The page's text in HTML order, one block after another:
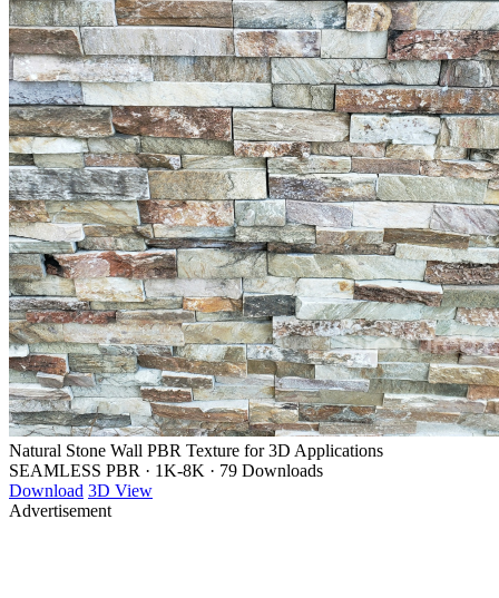
Natural Stone Wall PBR Texture for 3D Applications
SEAMLESS PBR · 1K-8K · 79 Downloads
Download 3D View
Advertisement